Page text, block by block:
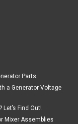
Parts
a Generator Voltage
Find Out!
Mixer Assemblies